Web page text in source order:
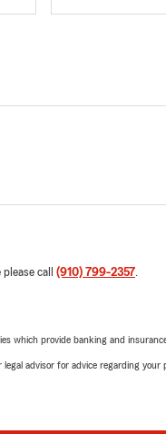
call (910) 799-2357.
which provide banking and
advisor for advice regarding your